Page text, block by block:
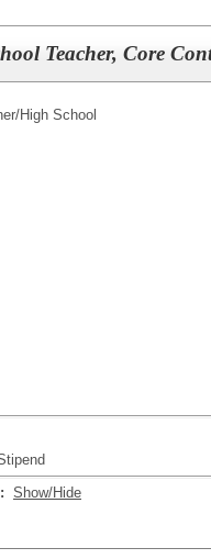
Teacher, Core
High School
Show/Hide